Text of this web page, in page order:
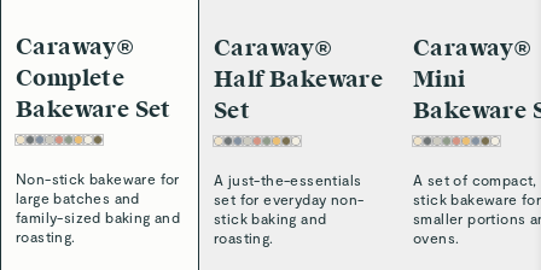
Caraway®
Complete
Bakeware Set
Non-stick bakeware for
large batches and
family-sized baking and
roasting.
Caraway®
Half Bakeware
Set
A just-the-essentials
set for everyday non-
stick baking and
roasting.
Caraway®
Mini
Bakeware
A set of
stick bakeware for
smaller portions
ovens.